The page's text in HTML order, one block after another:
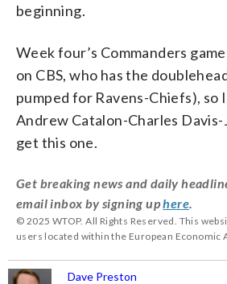
beginning.
Week four’s Commanders
on CBS, who has the
pumped for Ravens-Chiefs), so
Andrew Catalon-Charles
get this one.
Get breaking news and daily
email inbox by signing uphere
© 2025 WTOP. All Rights Reserved. This
users located within the European Economic
Dave Preston